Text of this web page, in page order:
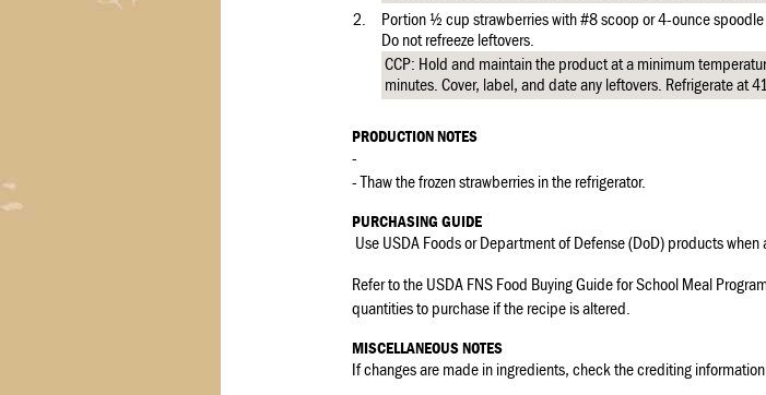
2.
Portion ½ cup strawberries with #8 scoop or 4-ounce
Do not refreeze leftovers.
CCP: Hold and maintain the product at a minimum
minutes. Cover, label, and date any leftovers. Refrigerate at
PRODUCTION NOTES
-
- Thaw the frozen strawberries in the refrigerator.
PURCHASING GUIDE
Use USDA Foods or Department of Defense (DoD) products when
Refer to the USDA FNS Food Buying Guide for School Meal
quantities to purchase if the recipe is altered.
MISCELLANEOUS NOTES
If changes are made in ingredients, check the crediting